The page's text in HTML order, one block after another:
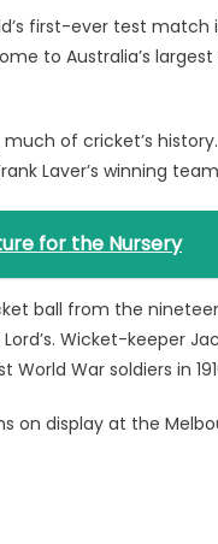
first-ever test match
to Australia’s
of cricket’s
Laver’s winning team
for the Nursery
ball from the
Wicket-keeper
War soldiers in
display at the